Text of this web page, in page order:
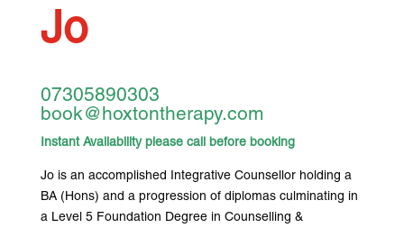
Jo
07305890303
book@hoxtontherapy.com
Instant Availability please call before booking
Jo is an accomplished Integrative Counsellor holding a
BA (Hons) and a progression of diplomas culminating in
a Level 5 Foundation Degree in Counselling &